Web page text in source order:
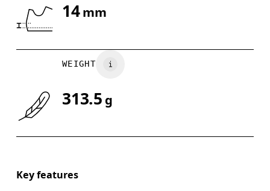
Drag horizontally to see more
14mm
WEIGHT
313.5 g
Key features